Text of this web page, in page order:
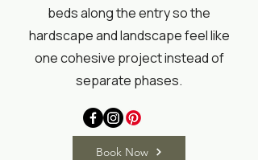
beds along the entry so the
hardscape and landscape feel like
one cohesive project instead of
separate phases.
Book Now